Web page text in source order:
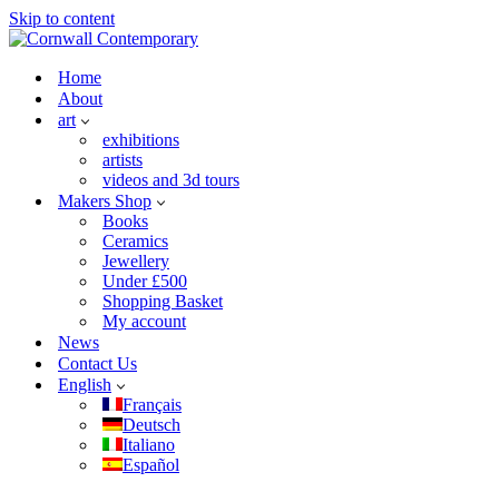
Skip to content
Home
About
art
exhibitions
artists
videos and 3d tours
Makers Shop
Books
Ceramics
Jewellery
Under £500
Shopping Basket
My account
News
Contact Us
English
Français
Deutsch
Italiano
Español